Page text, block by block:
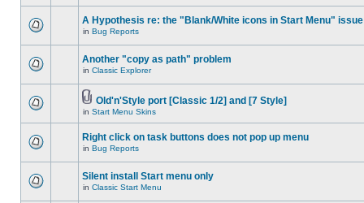
A Hypothesis re: the "Blank/White icons in Start Menu" issue
in Bug Reports
Another "copy as path" problem
in Classic Explorer
Old'n'Style port [Classic 1/2] and [7 Style]
in Start Menu Skins
Right click on task buttons does not pop up menu
in Bug Reports
Silent install Start menu only
in Classic Start Menu